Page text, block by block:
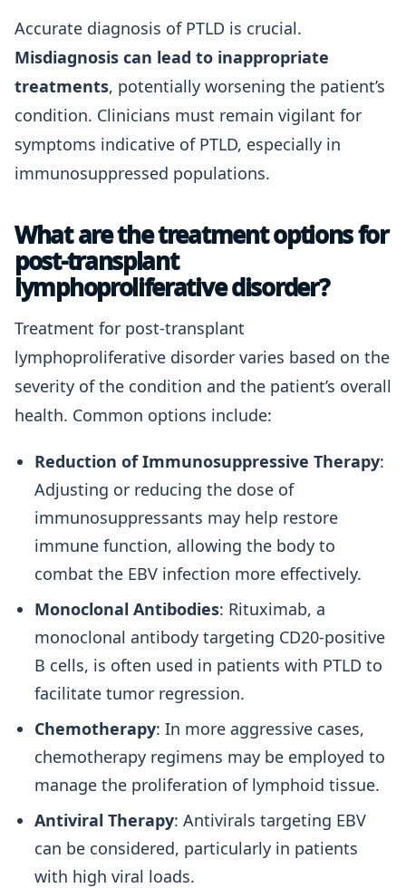
Accurate diagnosis of PTLD is crucial.
Misdiagnosis can lead to inappropriate
treatments, potentially worsening the patient’s
condition. Clinicians must remain vigilant for
symptoms indicative of PTLD, especially in
immunosuppressed populations.
What are the treatment options for
post-transplant
lymphoproliferative disorder?
Treatment for post-transplant
lymphoproliferative disorder varies based on the
severity of the condition and the patient’s overall
health. Common options include:
Reduction of Immunosuppressive Therapy:
Adjusting or reducing the dose of
immunosuppressants may help restore
immune function, allowing the body to
combat the EBV infection more effectively.
Monoclonal Antibodies: Rituximab, a
monoclonal antibody targeting CD20-positive
B cells, is often used in patients with PTLD to
facilitate tumor regression.
Chemotherapy: In more aggressive cases,
chemotherapy regimens may be employed to
manage the proliferation of lymphoid tissue.
Antiviral Therapy: Antivirals targeting EBV
can be considered, particularly in patients
with high viral loads.